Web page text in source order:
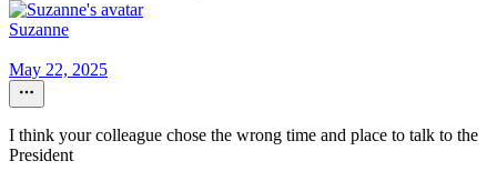
Suzanne
May 22, 2025
I think your colleague chose the wrong time and place to talk to the
President